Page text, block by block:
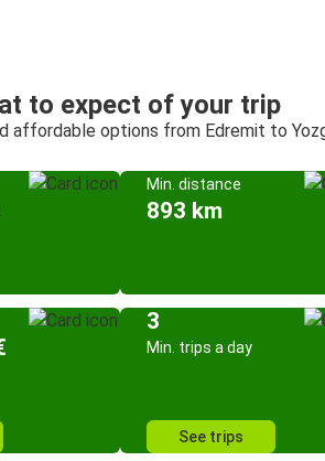
to expect of your trip
affordable options from Edremit to
Min. distance
893 km
3
Min. trips a day
See trips